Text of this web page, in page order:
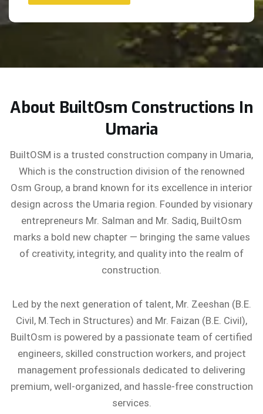
Send Message
About BuiltOsm Constructions In
Umaria
BuiltOSM is a trusted construction company in Umaria,
Which is the construction division of the renowned
Osm Group, a brand known for its excellence in interior
design across the Umaria region. Founded by visionary
entrepreneurs Mr. Salman and Mr. Sadiq, BuiltOsm
marks a bold new chapter — bringing the same values
of creativity, integrity, and quality into the realm of
construction.
Led by the next generation of talent, Mr. Zeeshan (B.E.
Civil, M.Tech in Structures) and Mr. Faizan (B.E. Civil),
BuiltOsm is powered by a passionate team of certified
engineers, skilled construction workers, and project
management professionals dedicated to delivering
premium, well-organized, and hassle-free construction
services.